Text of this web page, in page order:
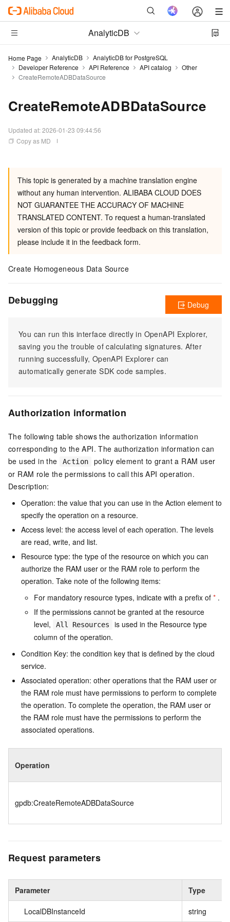
AnalyticDB
Home Page AnalyticDB
AnalyticDB for PostgreSQL
Developer Reference
API Reference API catalog
Other
CreateRemoteADBDataSource
CreateRemoteADBDataSource
Updated at:2026-01-23 09:44:56
Copy as MD
This topic is generated by a machine translation engine
without any human intervention. ALIBABA CLOUD DOES
NOT GUARANTEE THE ACCURACY OF MACHINE
TRANSLATED CONTENT. To request a human-translated
version of this topic or provide feedback on this translation,
please include it in the feedback form.
Create Homogeneous Data Source
Debugging
You can run this interface directly in OpenAPI Explorer,
saving you the trouble of calculating signatures. After
running successfully, OpenAPI Explorer can
automatically generate SDK code samples.
Debug
Authorization information
The following table shows the authorization information
corresponding to the API. The authorization information can
be used in the
Action
policy element to grant a RAM user
or RAM role the permissions to call this API operation.
Description:
Operation: the value that you can use in the Action element to
specify the operation on a resource.
Access level: the access level of each operation. The levels
are read, write, and list.
Resource type: the type of the resource on which you can
authorize the RAM user or the RAM role to perform the
operation. Take note of the following items:
For mandatory resource types, indicate with a prefix of * .
If the permissions cannot be granted at the resource
level,
All Resources
is used in the Resource type
column of the operation.
Condition Key: the condition key that is defined by the cloud
service.
Associated operation: other operations that the RAM user or
the RAM role must have permissions to perform to complete
the operation. To complete the operation, the RAM user or
the RAM role must have the permissions to perform the
associated operations.
Operation
gpdb:CreateRemoteADBDataSource
Request parameters
Parameter Type
LocalDBInstanceId string